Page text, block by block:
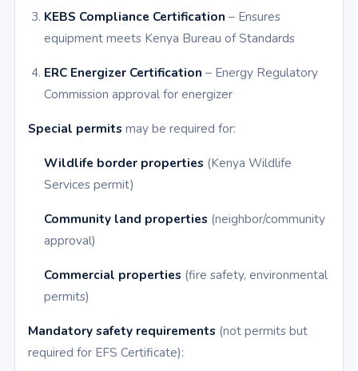
KEBS Compliance Certification – Ensures
equipment meets Kenya Bureau of Standards
ERC Energizer Certification – Energy Regulatory
Commission approval for energizer
Special permits may be required for:
Wildlife border properties (Kenya Wildlife
Services permit)
Community land properties (neighbor/community
approval)
Commercial properties (fire safety, environmental
permits)
Mandatory safety requirements (not permits but
required for EFS Certificate):